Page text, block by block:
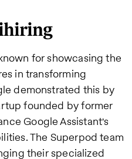
for showcasing the
in transforming
demonstrated this by
founded by former
Google Assistant's
The Superpod team
their specialized